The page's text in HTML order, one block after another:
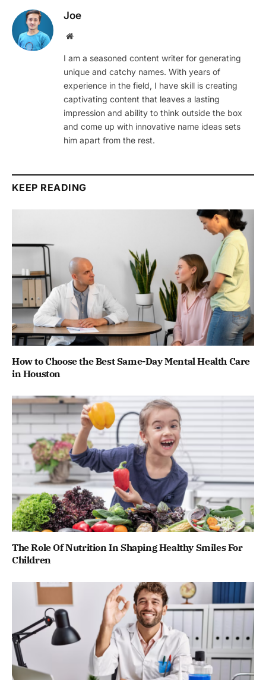
Joe
Website
I am a seasoned content writer for generating
unique and catchy names. With years of
experience in the field, I have skill is creating
captivating content that leaves a lasting
impression and ability to think outside the box
and come up with innovative name ideas sets
him apart from the rest.
KEEP READING
How to Choose the Best Same-Day Mental Health Care
in Houston
The Role Of Nutrition In Shaping Healthy Smiles For
Children